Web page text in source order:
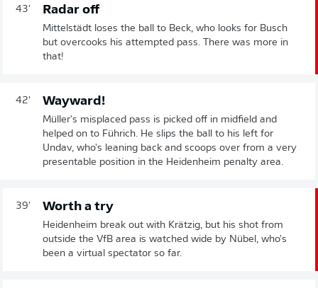
43' Radar off
Mittelstädt loses the ball to Beck, who looks for Busch
but overcooks his attempted pass. There was more in
that!
42' Wayward!
Müller's misplaced pass is picked off in midfield and
helped on to Führich. He slips the ball to his left for
Undav, who's leaning back and scoops over from a very
presentable position in the Heidenheim penalty area.
39' Worth a try
Heidenheim break out with Krätzig, but his shot from
outside the VfB area is watched wide by Nübel, who's
been a virtual spectator so far.